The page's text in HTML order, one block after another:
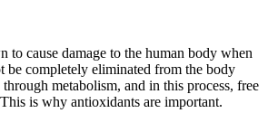
to cause damage to the human body when
be completely eliminated from the body
through metabolism, and in this process, free
is why antioxidants are important.